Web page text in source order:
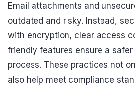
Email attachments and
outdated and risky. Instead,
with encryption, clear access
friendly features ensure a
process. These practices not
also help meet compliance